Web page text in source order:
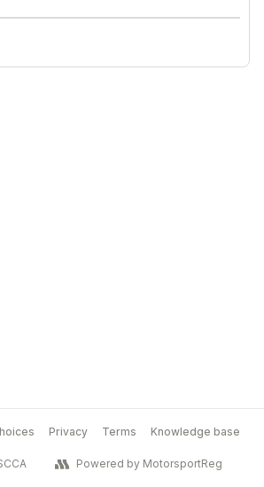
Privacy Terms Knowledge base
Powered by MotorsportReg